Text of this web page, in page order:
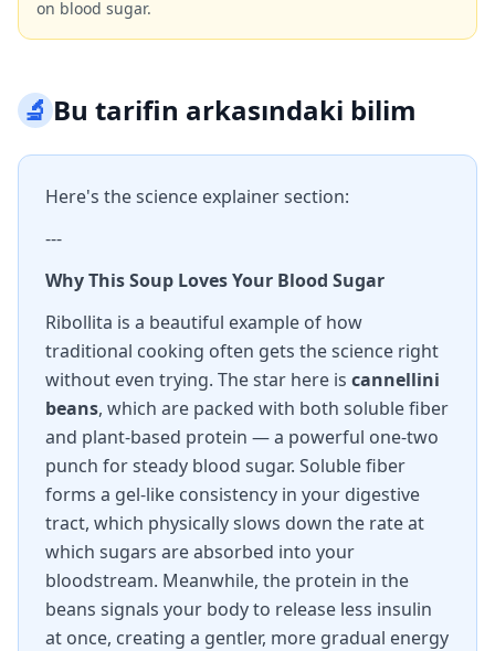
on blood sugar.
🔬Bu tarifin arkasındaki bilim
Here's the science explainer section:
---
Why This Soup Loves Your Blood Sugar
Ribollita is a beautiful example of how
traditional cooking often gets the science right
without even trying. The star here is cannellini
beans, which are packed with both soluble fiber
and plant-based protein — a powerful one-two
punch for steady blood sugar. Soluble fiber
forms a gel-like consistency in your digestive
tract, which physically slows down the rate at
which sugars are absorbed into your
bloodstream. Meanwhile, the protein in the
beans signals your body to release less insulin
at once, creating a gentler, more gradual energy